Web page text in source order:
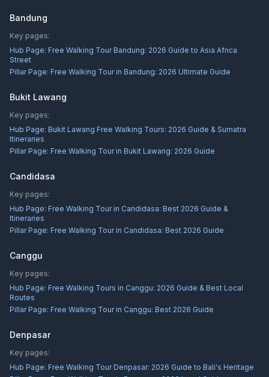
Bandung
Key pages:
Hub Page: Free Walking Tour Bandung: 2026 Guide to Asia Africa
Street
Pillar Page: Free Walking Tour in Bandung: 2026 Ultimate Guide
Bukit Lawang
Key pages:
Hub Page: Bukit Lawang Free Walking Tours: 2026 Guide & Sumatra
Itineraries
Pillar Page: Free Walking Tour in Bukit Lawang: 2026 Guide
Candidasa
Key pages:
Hub Page: Free Walking Tour in Candidasa: Best 2026 Guide &
Itineraries
Pillar Page: Free Walking Tour in Candidasa: Best 2026 Guide
Canggu
Key pages:
Hub Page: Free Walking Tours in Canggu: 2026 Guide & Best Local
Routes
Pillar Page: Free Walking Tour in Canggu: Best 2026 Guide
Denpasar
Key pages:
Hub Page: Free Walking Tour Denpasar: 2026 Guide to Bali's Heritage